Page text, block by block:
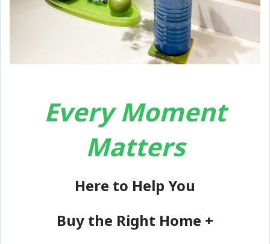
Every Moment
Matters
Here to Help You
Buy the Right Home +